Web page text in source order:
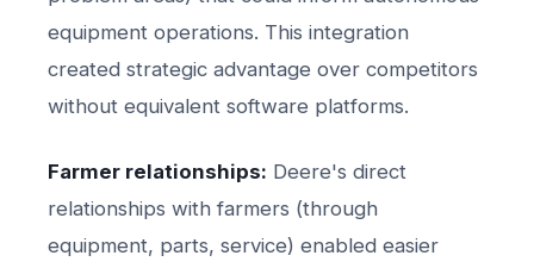
equipment operations. This integration
created strategic advantage over competitors
without equivalent software platforms.
Farmer relationships: Deere's direct
relationships with farmers (through
equipment, parts, service) enabled easier